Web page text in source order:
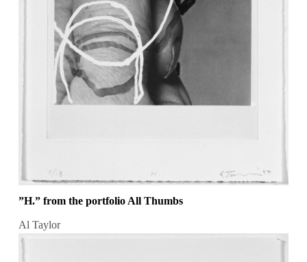
”H.” from the portfolio All Thumbs
Al Taylor